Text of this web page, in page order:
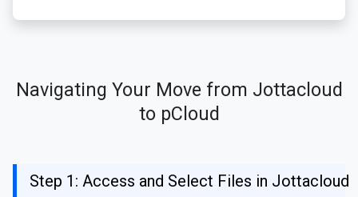
Navigating Your Move from Jottacloud
to pCloud
Step 1: Access and Select Files in Jottacloud